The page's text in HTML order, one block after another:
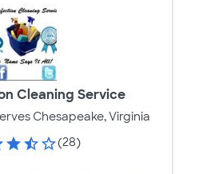
Cleaning Service
Chesapeake, Virginia
(28)